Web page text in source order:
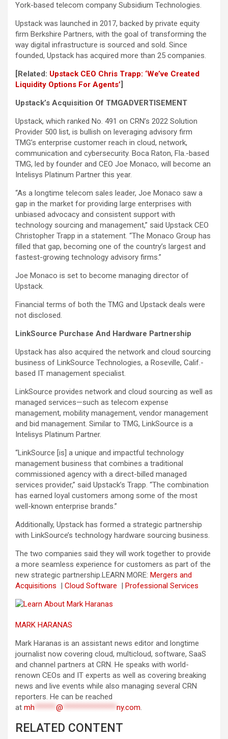
York-based telecom company Subsidium Technologies.
Upstack was launched in 2017, backed by private equity
firm Berkshire Partners, with the goal of transforming the
way digital infrastructure is sourced and sold. Since
founded, Upstack has acquired more than 25 companies.
[Related: Upstack CEO Chris Trapp: ‘We’ve Created
Liquidity Options For Agents’]
Upstack’s Acquisition Of TMGADVERTISEMENT
Upstack, which ranked No. 491 on CRN’s 2022 Solution
Provider 500 list, is bullish on leveraging advisory firm
TMG’s enterprise customer reach in cloud, network,
communication and cybersecurity. Boca Raton, Fla.-based
TMG, led by founder and CEO Joe Monaco, will become an
Intelisys Platinum Partner this year.
“As a longtime telecom sales leader, Joe Monaco saw a
gap in the market for providing large enterprises with
unbiased advocacy and consistent support with
technology sourcing and management,” said Upstack CEO
Christopher Trapp in a statement. “The Monaco Group has
filled that gap, becoming one of the country’s largest and
fastest-growing technology advisory firms.”
Joe Monaco is set to become managing director of
Upstack.
Financial terms of both the TMG and Upstack deals were
not disclosed.
LinkSource Purchase And Hardware Partnership
Upstack has also acquired the network and cloud sourcing
business of LinkSource Technologies, a Roseville, Calif.-
based IT management specialist.
LinkSource provides network and cloud sourcing as well as
managed services—such as telecom expense
management, mobility management, vendor management
and bid management. Similar to TMG, LinkSource is a
Intelisys Platinum Partner.
“LinkSource [is] a unique and impactful technology
management business that combines a traditional
commissioned agency with a direct-billed managed
services provider,” said Upstack’s Trapp. “The combination
has earned loyal customers among some of the most
well-known enterprise brands.”
Additionally, Upstack has formed a strategic partnership
with LinkSource’s technology hardware sourcing business.
The two companies said they will work together to provide
a more seamless experience for customers as part of the
new strategic partnership.LEARN MORE: Mergers and
Acquisitions | Cloud Software | Professional Services
MARK HARANAS
Mark Haranas is an assistant news editor and longtime
journalist now covering cloud, multicloud, software, SaaS
and channel partners at CRN. He speaks with world-
renown CEOs and IT experts as well as covering breaking
news and live events while also managing several CRN
reporters. He can be reached
at mh ******@ ***************ny.com.
RELATED CONTENT